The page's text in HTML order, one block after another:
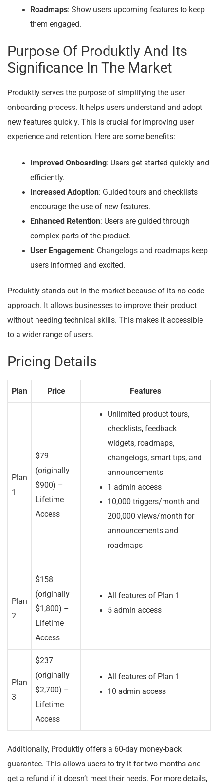
Roadmaps: Show users upcoming features to keep
them engaged.
Purpose Of Produktly And Its
Significance In The Market
Produktly serves the purpose of simplifying the user
onboarding process. It helps users understand and adopt
new features quickly. This is crucial for improving user
experience and retention. Here are some benefits:
Improved Onboarding: Users get started quickly and
efficiently.
Increased Adoption: Guided tours and checklists
encourage the use of new features.
Enhanced Retention: Users are guided through
complex parts of the product.
User Engagement: Changelogs and roadmaps keep
users informed and excited.
Produktly stands out in the market because of its no-code
approach. It allows businesses to improve their product
without needing technical skills. This makes it accessible
to a wider range of users.
Pricing Details
Plan Price Features
Plan
1
$79
(originally
$900) –
Lifetime
Access
Unlimited product tours,
checklists, feedback
widgets, roadmaps,
changelogs, smart tips, and
announcements
1 admin access
10,000 triggers/month and
200,000 views/month for
announcements and
roadmaps
Plan
2
$158
(originally
$1,800) –
Lifetime
Access
All features of Plan 1
5 admin access
Plan
3
$237
(originally
$2,700) –
Lifetime
Access
All features of Plan 1
10 admin access
Additionally, Produktly offers a 60-day money-back
guarantee. This allows users to try it for two months and
get a refund if it doesn’t meet their needs. For more details,